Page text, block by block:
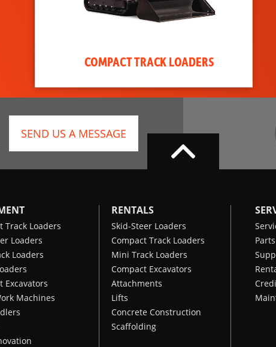
COMPACT TRACK LOADERS
SEND US A MESSAGE
Track Loaders
Loaders
Loaders
Excavators
Machines
RENTALS
Skid-Steer Loaders
Compact Track Loaders
Mini Track Loaders
Compact Excavators
Attachments
Lifts
Concrete Construction
Scaffolding
Parts